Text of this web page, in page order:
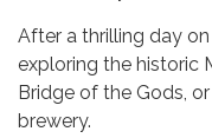
After a thrilling day
exploring the historic
Bridge of the Gods,
brewery.